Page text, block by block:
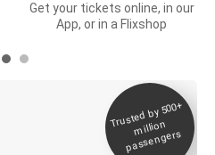
Get your tickets online, in our
App, or in a Flixshop
Trusted by 500+
million
passengers